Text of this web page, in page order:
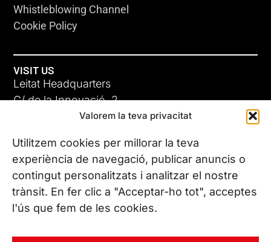
Valorem la teva privacitat
Utilitzem cookies per millorar la teva
experiència de navegació, publicar anuncis o
contingut personalitzats i analitzar el nostre
trànsit. En fer clic a "Acceptar-ho tot", acceptes
l'ús que fem de les cookies.
Whistleblowing Channel
Cookie Policy
VISIT US
Leitat Headquarters
C/ de la Innovació, 2
08225 Terrassa, (Barcelona)
All our offices
CONTACT US
Phone. (+34) 937 882 300